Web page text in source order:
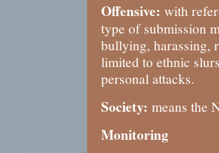
Offensive: with
type of submission
bullying, harassing,
limited to ethnic
personal attacks.
Society: means the
Monitoring